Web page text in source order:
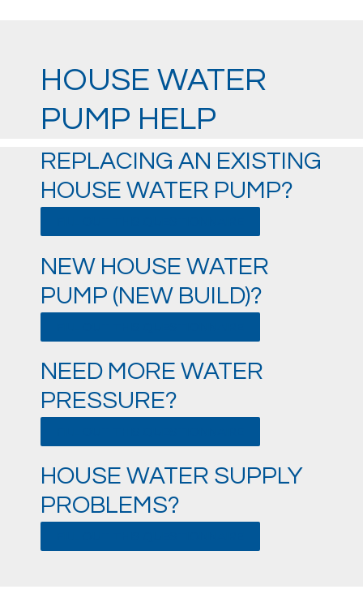
HOUSE WATER
PUMP HELP
REPLACING AN EXISTING
HOUSE WATER PUMP?
NEW HOUSE WATER
PUMP (NEW BUILD)?
NEED MORE WATER
PRESSURE?
HOUSE WATER SUPPLY
PROBLEMS?